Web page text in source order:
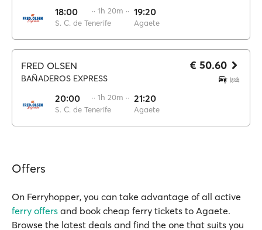
18:00
S. C. de Tenerife
·· 1h 20m ·· 19:20
Agaete
FRED OLSEN
BAÑADEROS EXPRESS
20:00
S. C. de Tenerife
·· 1h 20m ·· 21:20
Agaete
€ 50.60
Offers
On Ferryhopper, you can take advantage of all active
ferry offers and book cheap ferry tickets to Agaete.
Browse the latest deals and find the one that suits you